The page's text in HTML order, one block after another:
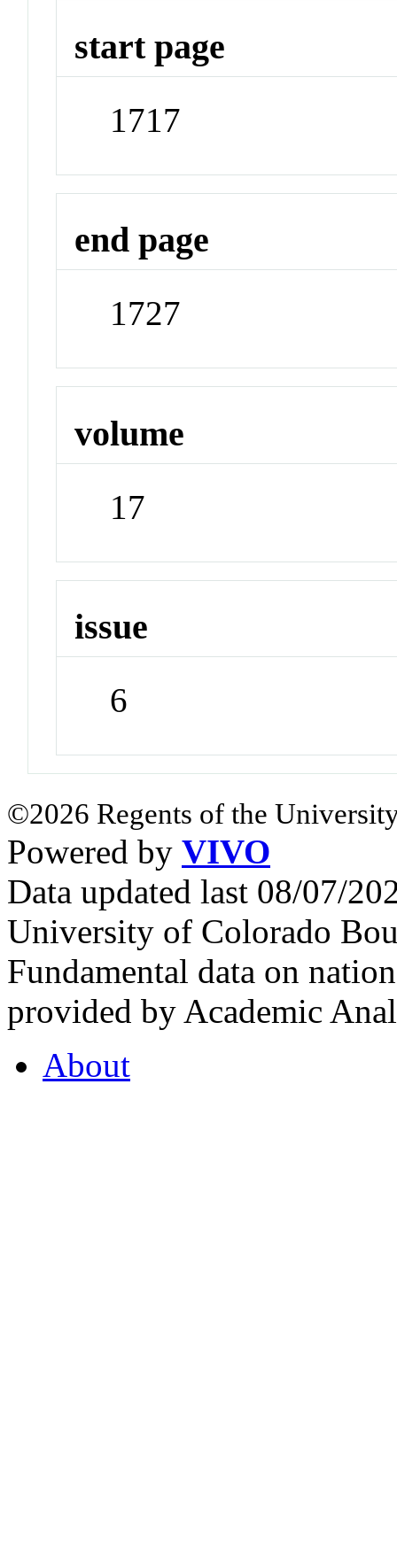
start page
1717
end page
1727
volume
17
issue
6
©2026 Regents of the
Powered by VIVO
Data updated last 08/07/
University of Colorado
Fundamental data on
provided by Academic
About